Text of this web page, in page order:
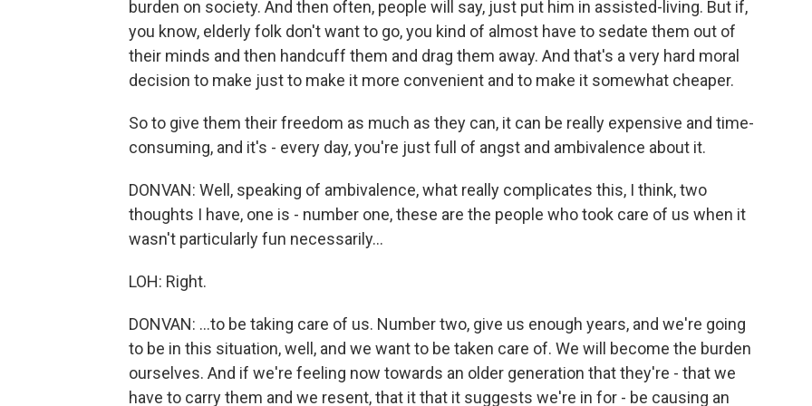
burden on society. And then often, people will say, just put him in assisted-living. But if,
you know, elderly folk don't want to go, you kind of almost have to sedate them out of
their minds and then handcuff them and drag them away. And that's a very hard moral
decision to make just to make it more convenient and to make it somewhat cheaper.
So to give them their freedom as much as they can, it can be really expensive and time-
consuming, and it's - every day, you're just full of angst and ambivalence about it.
DONVAN: Well, speaking of ambivalence, what really complicates this, I think, two
thoughts I have, one is - number one, these are the people who took care of us when it
wasn't particularly fun necessarily...
LOH: Right.
DONVAN: ...to be taking care of us. Number two, give us enough years, and we're going
to be in this situation, well, and we want to be taken care of. We will become the burden
ourselves. And if we're feeling now towards an older generation that they're - that we
have to carry them and we resent, that it that it suggests we're in for - be causing an